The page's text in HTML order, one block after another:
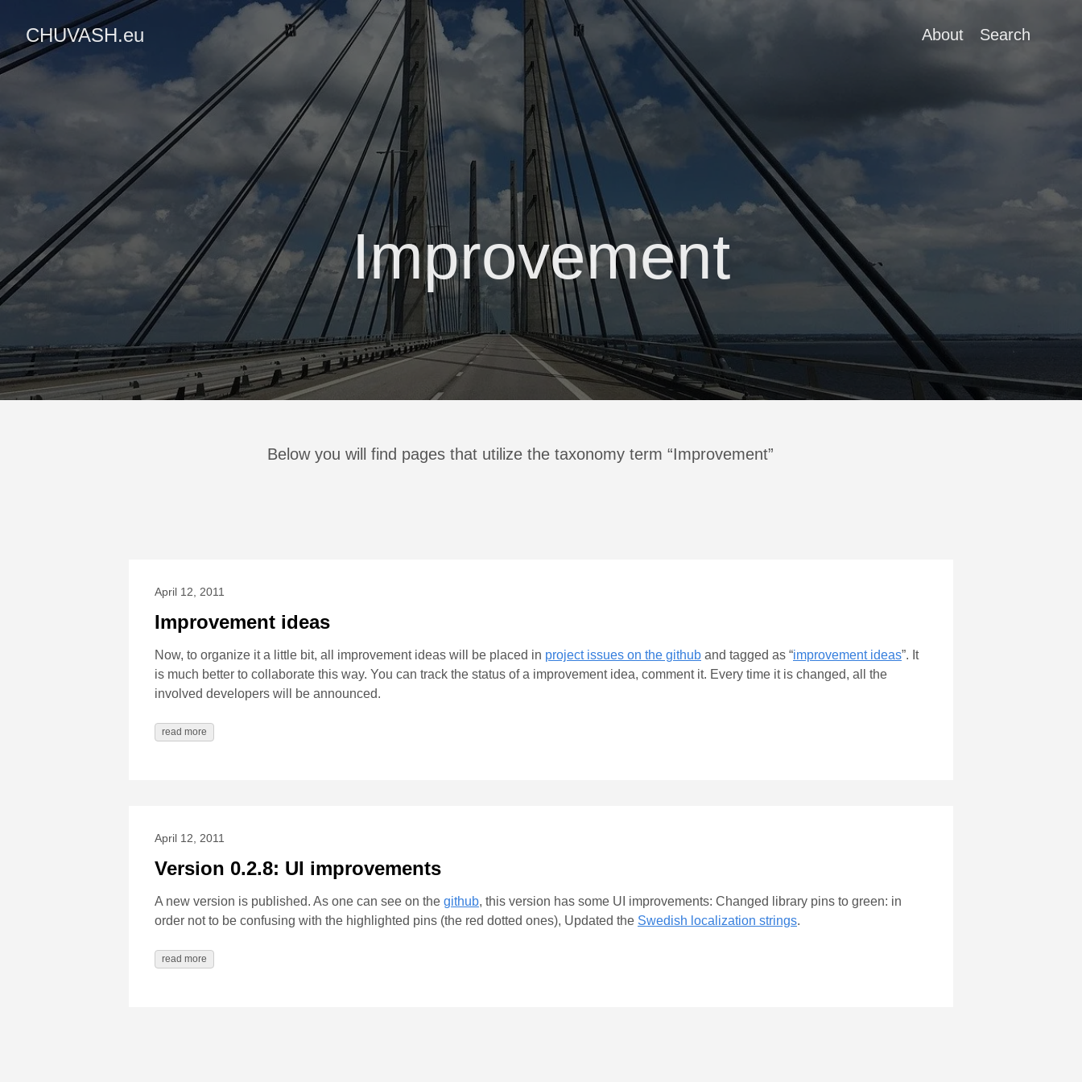
CHUVASH.eu About Search
Improvement
Below you will find pages that utilize the taxonomy term “Improvement”
April 12, 2011
Improvement ideas
Now, to organize it a little bit, all improvement ideas will be placed in project issues on the github and tagged as “improvement ideas”. It
is much better to collaborate this way. You can track the status of a improvement idea, comment it. Every time it is changed, all the
involved developers will be announced.
read more
April 12, 2011
Version 0.2.8: UI improvements
A new version is published. As one can see on the github, this version has some UI improvements: Changed library pins to green: in
order not to be confusing with the highlighted pins (the red dotted ones), Updated the Swedish localization strings.
read more